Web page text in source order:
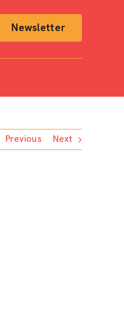
Newsletter
Previous Next